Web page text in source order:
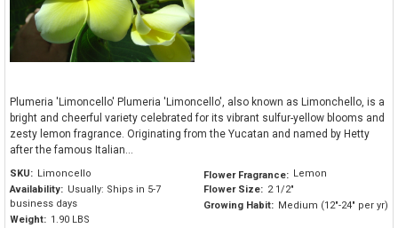
Plumeria 'Limoncello' Plumeria 'Limoncello', also known as Limonchello, is a
bright and cheerful variety celebrated for its vibrant sulfur-yellow blooms and
zesty lemon fragrance. Originating from the Yucatan and named by Hetty
after the famous Italian...
SKU: Limoncello
Availability: Usually: Ships in 5-7
business days
Weight: 1.90 LBS
Flower Fragrance: Lemon
Flower Size: 2 1/2"
Growing Habit: Medium (12"-24" per yr)